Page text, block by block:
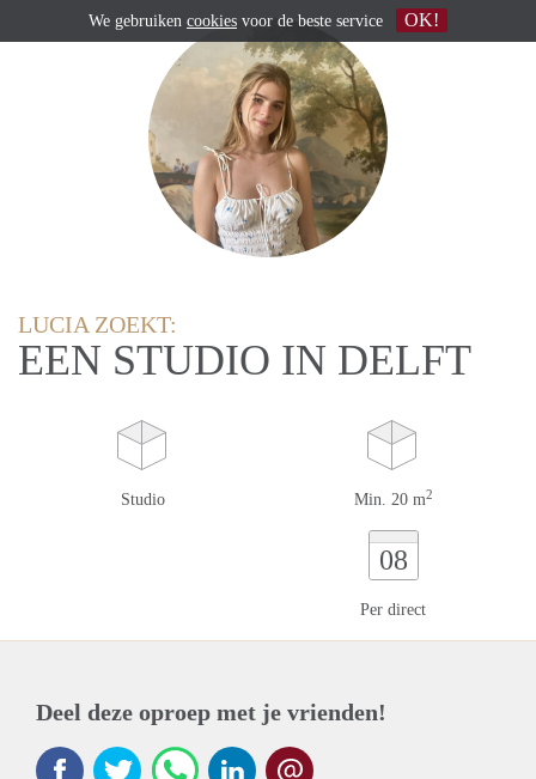
LUCIA ZOEKT:
EEN STUDIO IN DELFT
Studio Min. 20 m2
08
Per direct
Deel deze oproep met je vrienden!
We gebruiken cookies voor de beste service OK!